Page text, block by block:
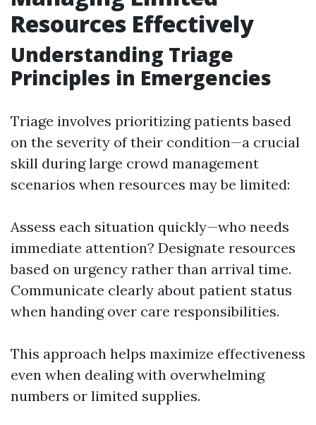
Resources Effectively
Understanding Triage
Principles in Emergencies
Triage involves prioritizing patients based
on the severity of their condition—a crucial
skill during large crowd management
scenarios when resources may be limited:
Assess each situation quickly—who needs
immediate attention? Designate resources
based on urgency rather than arrival time.
Communicate clearly about patient status
when handing over care responsibilities.
This approach helps maximize effectiveness
even when dealing with overwhelming
numbers or limited supplies.